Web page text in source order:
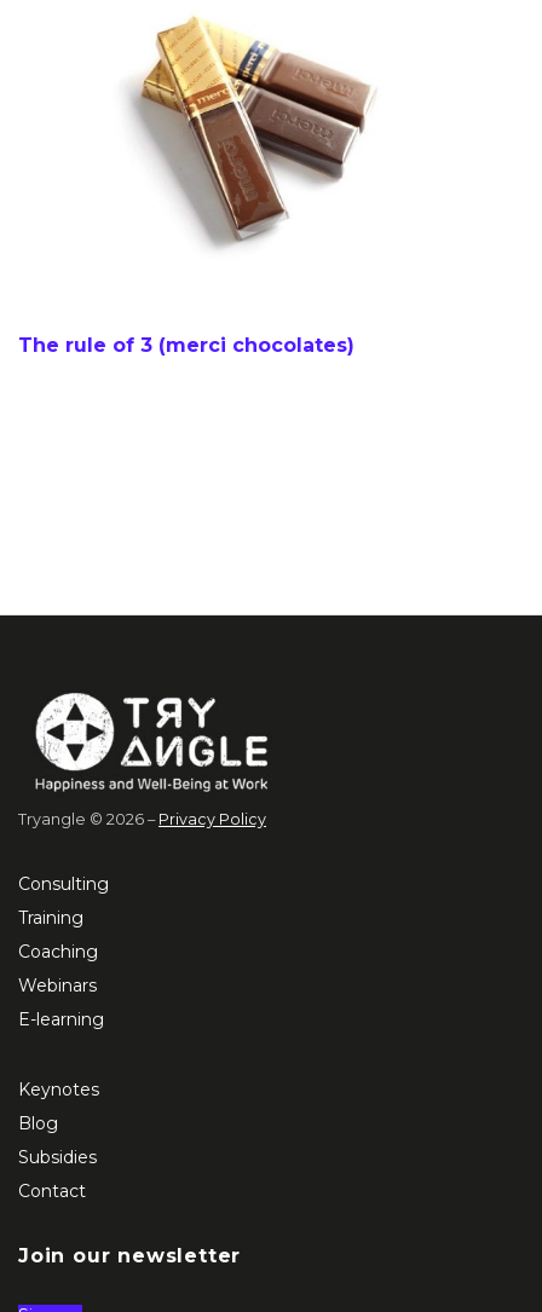
The rule of 3 (merci chocolates)
Tryangle © 2026 – Privacy Policy
Consulting
Training
Coaching
Webinars
E-learning
Keynotes
Blog
Subsidies
Contact
Join our newsletter